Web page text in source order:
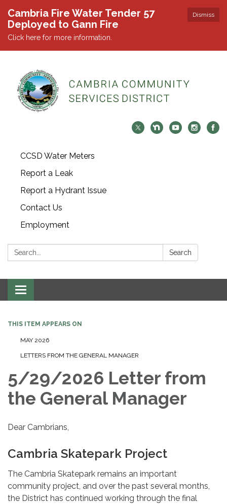
Dismiss
Cambria Fire Water Tender 57
Deployed to Gann Fire
Click here for more information.
CCSD Water Meters
Report a Leak
Report a Hydrant Issue
Contact Us
Employment
Search: Search
Toggle navigation
THIS ITEM APPEARS ON
MAY 2026
LETTERS FROM THE GENERAL MANAGER
5/29/2026 Letter from
the General Manager
Dear Cambrians,
Cambria Skatepark Project
The Cambria Skatepark remains an important
community project, and over the past several months,
the District has continued working through the final